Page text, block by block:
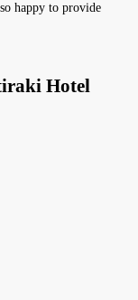
happy to provide
Hotel